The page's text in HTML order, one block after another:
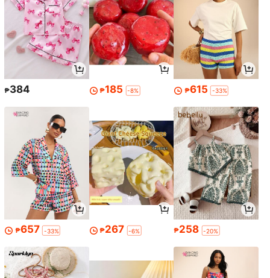
₱384 ₱185 -8% ₱615 -33%
₱657 -33% ₱267 -6% ₱258 -20%